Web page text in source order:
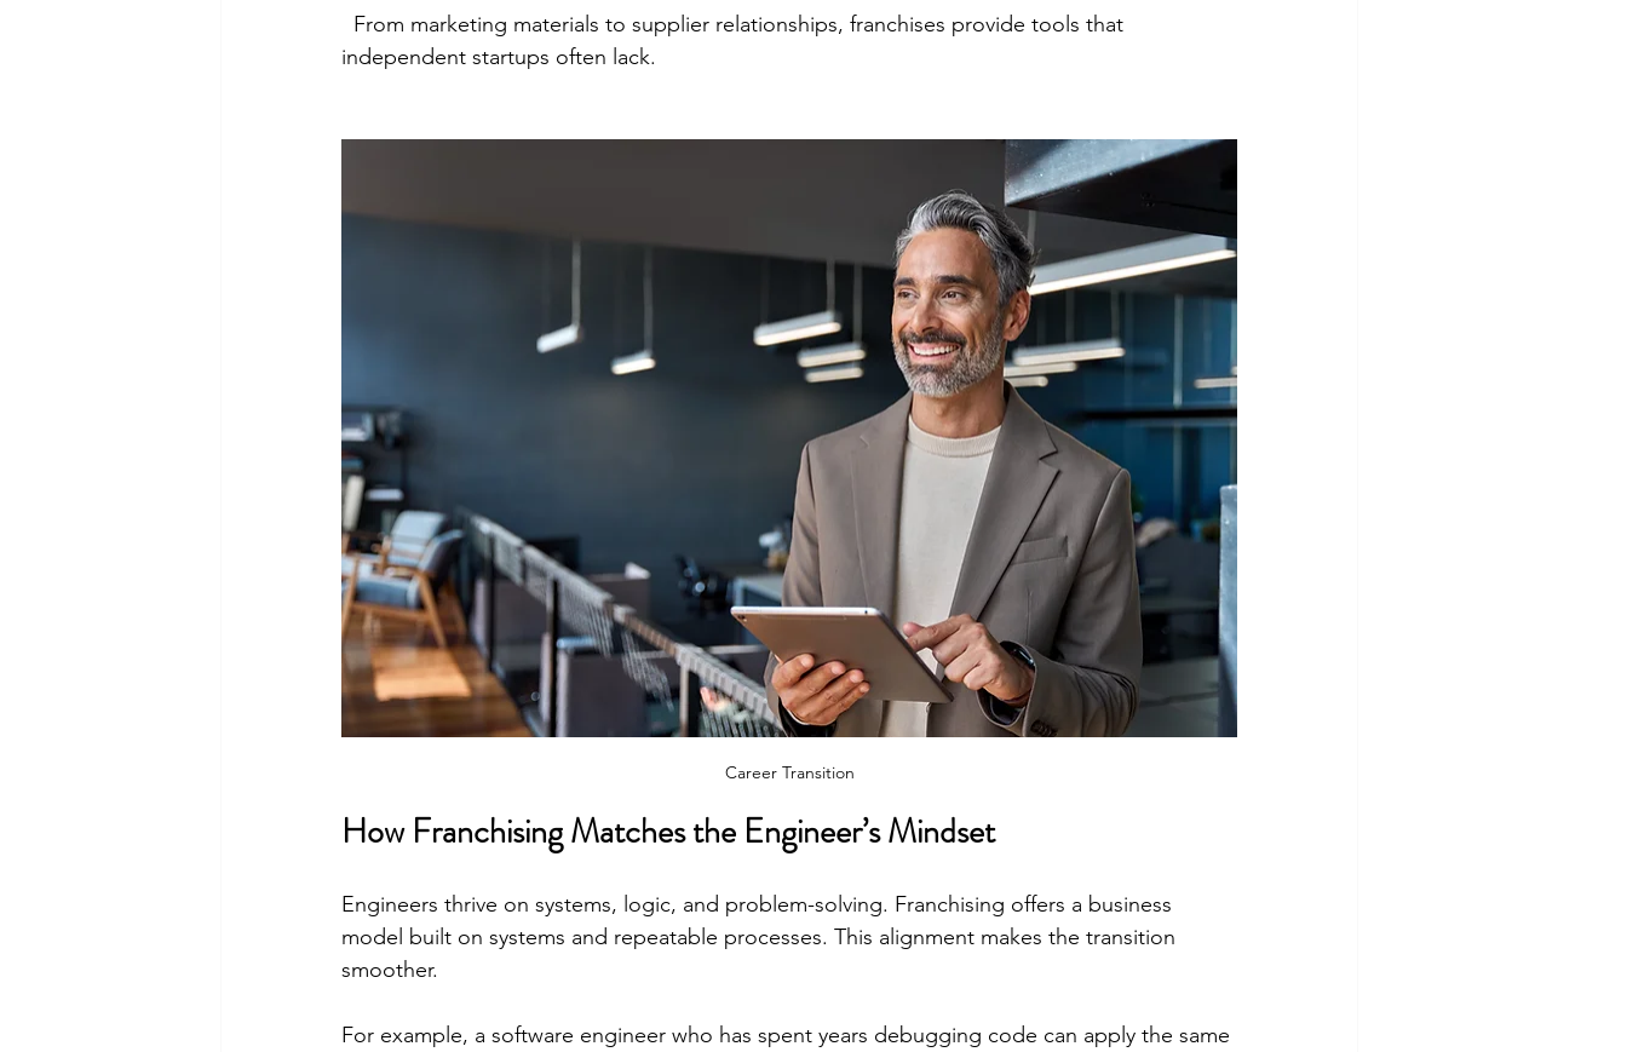
independent startups often lack.
Career Transition
How Franchising Matches the Engineer’s Mindset
Engineers thrive on systems, logic, and problem-solving. Franchising offers a business
model built on systems and repeatable processes. This alignment makes the transition
smoother.
For example, a software engineer who has spent years debugging code can apply the same